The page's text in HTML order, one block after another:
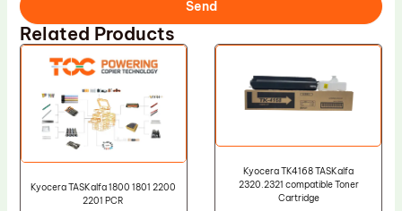
Send
Related Products
Kyocera TASKalfa 1800 1801 2200
2201 PCR
Kyocera TK4168 TASKalfa
2320.2321 compatible Toner
Cartridge